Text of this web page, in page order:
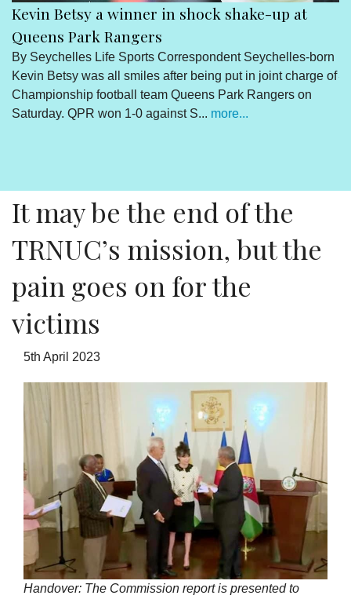
ofVictims of the coup must stick together to get
Ramkalawan to act
By Lewis Betsy The Truth, Reconciliation and National
It may be the end of the
TRNUC’s mission, but the
pain goes on for the
victims
5th April 2023
Handover: The Commission report is presented to